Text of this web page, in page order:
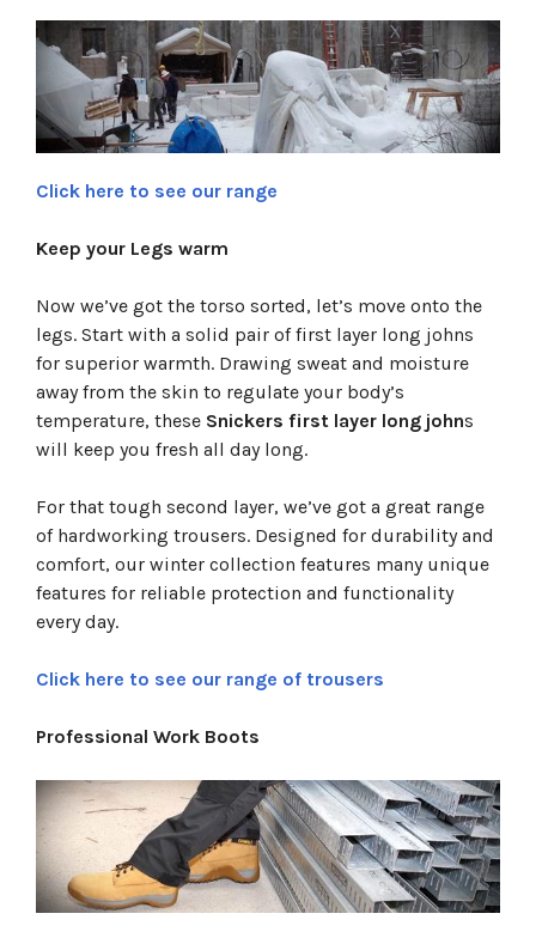
Click here to see our range
Keep your Legs warm
Now we’ve got the torso sorted, let’s move onto the
legs. Start with a solid pair of first layer long johns
for superior warmth. Drawing sweat and moisture
away from the skin to regulate your body’s
temperature, these Snickers first layer long johns
will keep you fresh all day long.
For that tough second layer, we’ve got a great range
of hardworking trousers. Designed for durability and
comfort, our winter collection features many unique
features for reliable protection and functionality
every day.
Click here to see our range of trousers
Professional Work Boots